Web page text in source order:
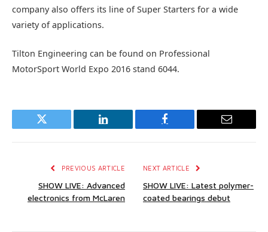
company also offers its line of Super Starters for a wide
variety of applications.
Tilton Engineering can be found on Professional
MotorSport World Expo 2016 stand 6044.
Twitter LinkedIn Facebook Email
PREVIOUS ARTICLE
SHOW LIVE: Advanced
electronics from McLaren
NEXT ARTICLE
SHOW LIVE: Latest polymer-
coated bearings debut